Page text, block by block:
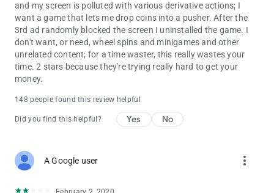
and my screen is polluted with various derivative actions; I
want a game that lets me drop coins into a pusher. After the
3rd ad randomly blocked the screen I uninstalled the game. I
don't want, or need, wheel spins and minigames and other
unrelated content; for a time waster, this really wastes your
time. 2 stars because they're trying really hard to get your
money.
148 people found this review helpful
Did you find this helpful? Yes No
A Google user more_vert